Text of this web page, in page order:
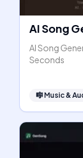
AI Song
AI Song
Seconds
🎼Music &